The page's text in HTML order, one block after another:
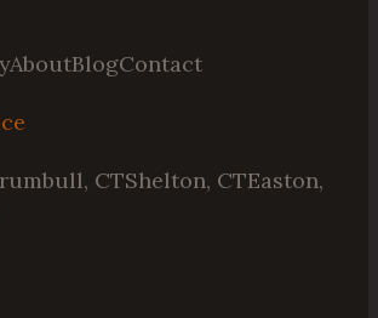
AboutBlogContact
CTShelton, CTEaston,